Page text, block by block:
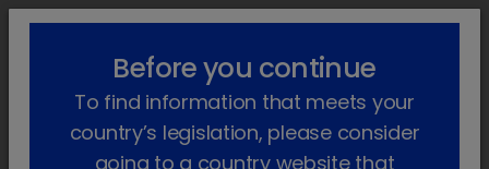
lock_outline search menu
Produtos
An error occurred while attaching
Before you continue
To find information that meets your
country’s legislation, please consider
going to a country website that